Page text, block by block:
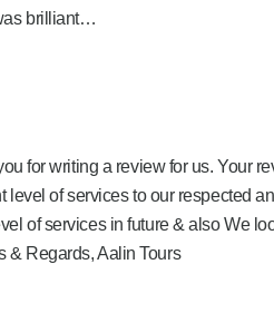
brilliant…
for writing a review for us. Your
of services to our respected
of services in future & also We
& Regards, Aalin Tours